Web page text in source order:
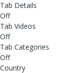
Tab Details
Off
Tab Videos
Off
Tab Categories
Off
Country